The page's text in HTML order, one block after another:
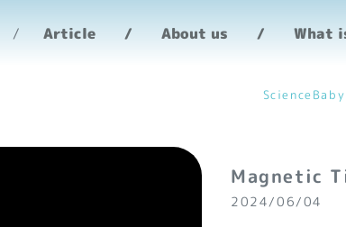
Article About us What
Magnetic
2024/06/04